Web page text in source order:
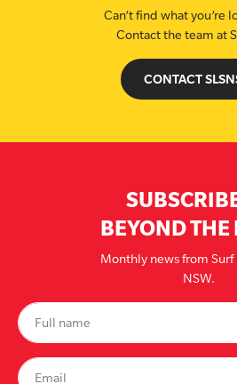
Can’t find what you’re
Contact the team at
CONTACT
BEYOND THE
Monthly news from Surf
NSW.